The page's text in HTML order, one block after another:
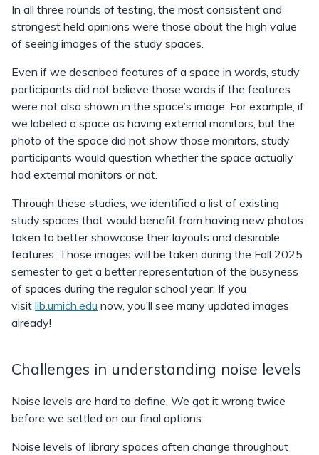
In all three rounds of testing, the most consistent and
strongest held opinions were those about the high value
of seeing images of the study spaces.
Even if we described features of a space in words, study
participants did not believe those words if the features
were not also shown in the space’s image. For example, if
we labeled a space as having external monitors, but the
photo of the space did not show those monitors, study
participants would question whether the space actually
had external monitors or not.
Through these studies, we identified a list of existing
study spaces that would benefit from having new photos
taken to better showcase their layouts and desirable
features. Those images will be taken during the Fall 2025
semester to get a better representation of the busyness
of spaces during the regular school year. If you
visit lib.umich.edu now, you’ll see many updated images
already!
Challenges in understanding noise levels
Noise levels are hard to define. We got it wrong twice
before we settled on our final options.
Noise levels of library spaces often change throughout